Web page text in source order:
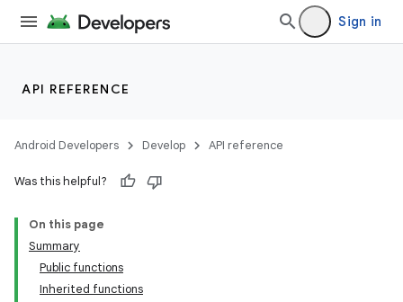
Sign in
API REFERENCE
Android Developers Develop API reference
Was this helpful?
On this page
Summary
Public functions
Inherited functions